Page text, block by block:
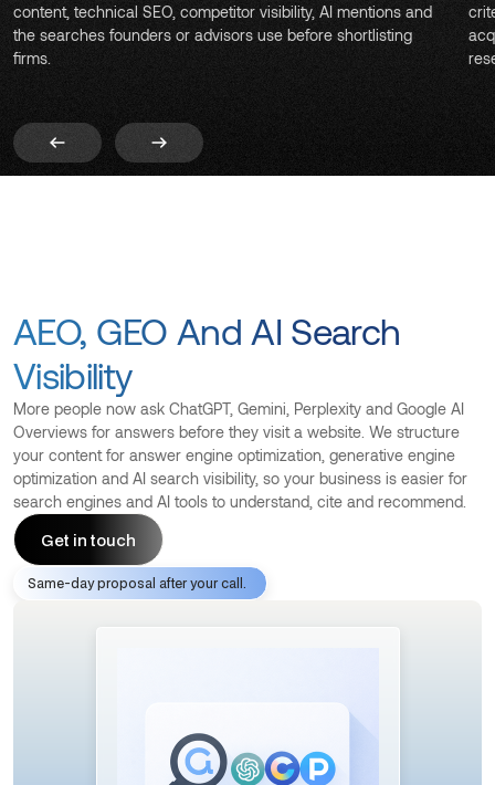
content, technical SEO, competitor visibility, AI mentions and
the searches founders or advisors use before shortlisting
firms.
AEO, GEO And AI Search
Visibility
More people now ask ChatGPT, Gemini, Perplexity and Google AI
Overviews for answers before they visit a website. We structure
your content for answer engine optimization, generative engine
optimization and AI search visibility, so your business is easier for
search engines and AI tools to understand, cite and recommend.
Get in touch
Get in touch
Same-day proposal after your call.